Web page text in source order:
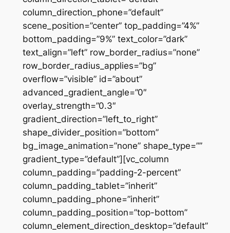
column_direction_phone=”default”
scene_position=”center” top_padding=”4%”
bottom_padding=”9%” text_color=”dark”
text_align=”left” row_border_radius=”none”
row_border_radius_applies=”bg”
overflow=”visible” id=”about”
advanced_gradient_angle=”0″
overlay_strength=”0.3″
gradient_direction=”left_to_right”
shape_divider_position=”bottom”
bg_image_animation=”none” shape_type=””
gradient_type=”default”][vc_column
column_padding=”padding-2-percent”
column_padding_tablet=”inherit”
column_padding_phone=”inherit”
column_padding_position=”top-bottom”
column_element_direction_desktop=”default”